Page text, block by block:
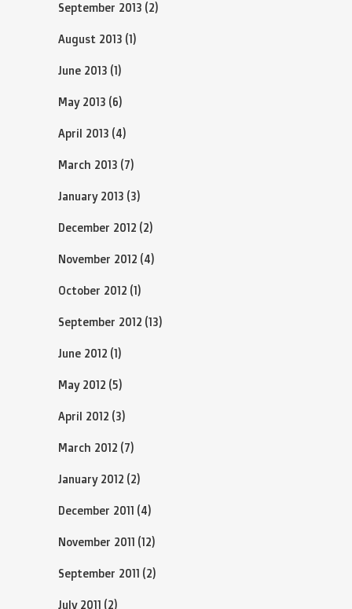
September 2013 (2)
August 2013 (1)
June 2013 (1)
May 2013 (6)
April 2013 (4)
March 2013 (7)
January 2013 (3)
December 2012 (2)
November 2012 (4)
October 2012 (1)
September 2012 (13)
June 2012 (1)
May 2012 (5)
April 2012 (3)
March 2012 (7)
January 2012 (2)
December 2011 (4)
November 2011 (12)
September 2011 (2)
July 2011 (2)